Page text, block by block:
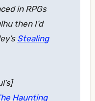
in RPGs
then I’d
Stealing
Haunting